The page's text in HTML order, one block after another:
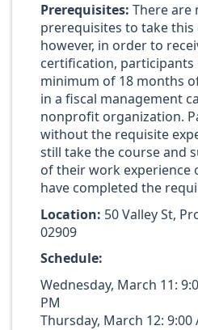
Prerequisites: There are
prerequisites to take this
however, in order to
certification, participants
minimum of 18 months
in a fiscal management
nonprofit organization.
without the requisite
still take the course and
of their work experience
have completed the
Location: 50 Valley St,
02909
Schedule:
Wednesday, March 11:
PM
Thursday, March 12: 9:00